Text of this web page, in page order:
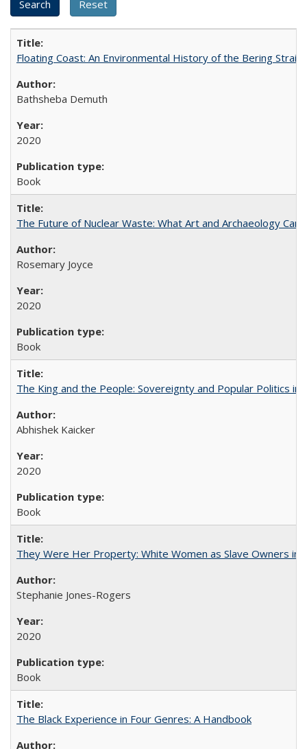
Floating Coast: An Environmental History of the Bering Strait
Bathsheba Demuth
2020
Book
The Future of Nuclear Waste: What Art and Archaeology
Rosemary Joyce
2020
Book
The King and the People: Sovereignty and Popular Politics in
Abhishek Kaicker
2020
Book
They Were Her Property: White Women as Slave Owners in
Stephanie Jones-Rogers
2020
Book
The Black Experience in Four Genres: A Handbook